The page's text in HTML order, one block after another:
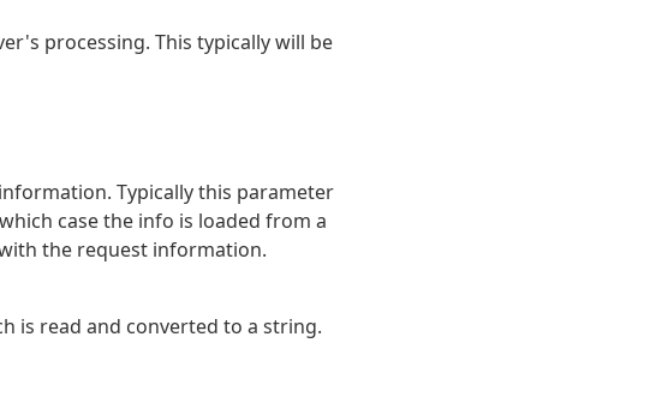
processing. This typically will be
Typically this parameter
case the info is loaded from a
the request information.
is read and converted to a string.